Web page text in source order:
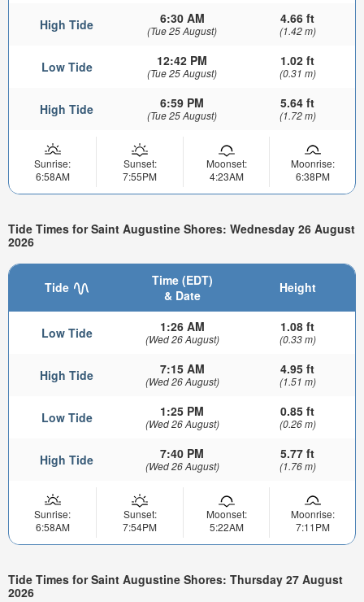
High Tide 6:30 AM
(Tue 25 August)
4.66 ft
(1.42 m)
Low Tide 12:42 PM
(Tue 25 August)
1.02 ft
(0.31 m)
High Tide 6:59 PM
(Tue 25 August)
5.64 ft
(1.72 m)
Sunrise:
6:58AM
Sunset:
7:55PM
Moonset:
4:23AM
Moonrise:
6:38PM
Tide Times for Saint Augustine Shores: Wednesday 26 August
2026
Tide
Time (EDT)
& Date
Height
Low Tide 1:26 AM
(Wed 26 August)
1.08 ft
(0.33 m)
High Tide 7:15 AM
(Wed 26 August)
4.95 ft
(1.51 m)
Low Tide 1:25 PM
(Wed 26 August)
0.85 ft
(0.26 m)
High Tide 7:40 PM
(Wed 26 August)
5.77 ft
(1.76 m)
Sunrise:
6:58AM
Sunset:
7:54PM
Moonset:
5:22AM
Moonrise:
7:11PM
Tide Times for Saint Augustine Shores: Thursday 27 August
2026